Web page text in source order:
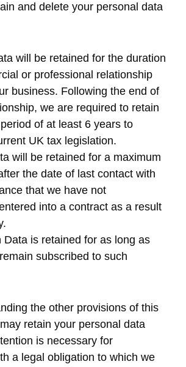
and delete your personal data
will be retained for the duration
or professional relationship
business. Following the end of
we are required to retain
of at least 6 years to
UK tax legislation.
will be retained for a maximum
the date of last contact with
that we have not
into a contract as a result
Data is retained for as long as
subscribed to such
the other provisions of this
retain your personal data
is necessary for
a legal obligation to which we